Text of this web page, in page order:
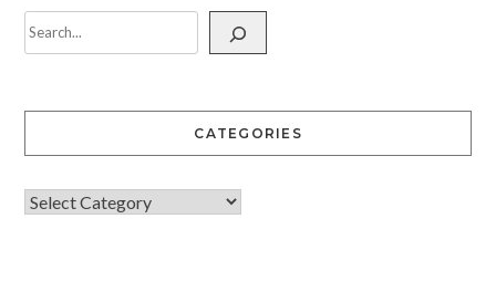
CATEGORIES